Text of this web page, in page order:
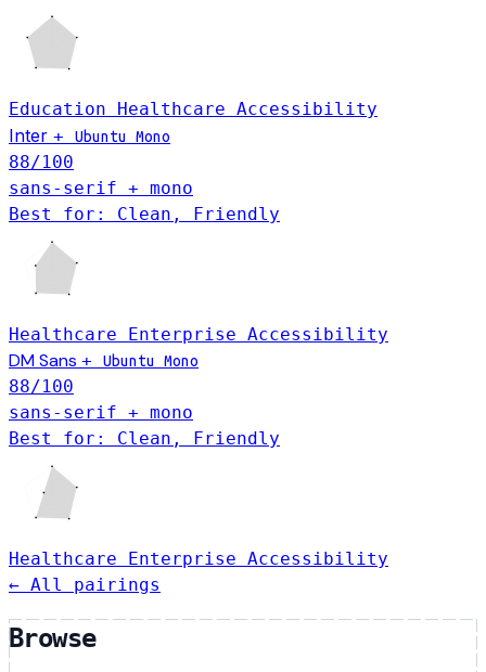
Education Healthcare Accessibility
Inter + Ubuntu Mono
88/100
sans-serif + mono
Best for: Clean, Friendly
Healthcare Enterprise Accessibility
DM Sans + Ubuntu Mono
88/100
sans-serif + mono
Best for: Clean, Friendly
Healthcare Enterprise Accessibility
← All pairings
Browse